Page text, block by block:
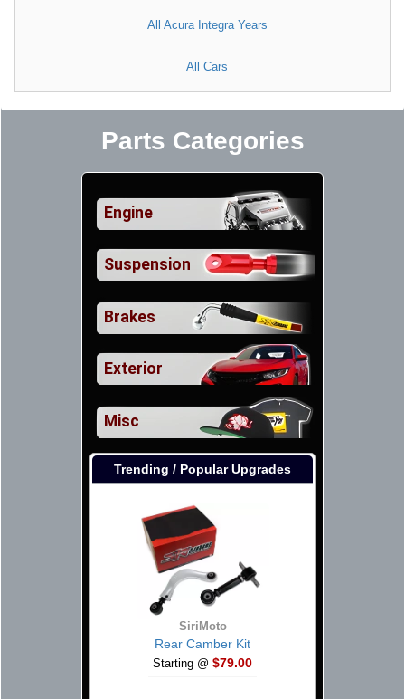
All Acura Integra Years
All Cars
Parts Categories
Engine
Suspension
Brakes
Exterior
Misc
Trending / Popular Upgrades
SiriMoto
Rear Camber Kit
Starting @ $79.00